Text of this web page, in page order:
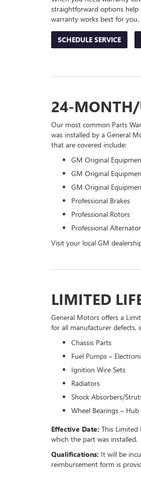
straightforward options help
warranty works best for you.
SCHEDULE SERVICE
24-MONTH/
Our most common Parts
was installed by a General
that are covered include:
GM Original
GM Original
GM Original
Professional Brakes
Professional Rotors
Professional
Visit your local GM
LIMITED
General Motors offers a
for all manufacturer defects,
Chassis Parts
Fuel Pumps –
Ignition Wire Sets
Radiators
Shock Absorbers/
Wheel Bearings – Hub
Effective Date: This Limited
which the part was installed.
Qualifications: It will be
reimbursement form is